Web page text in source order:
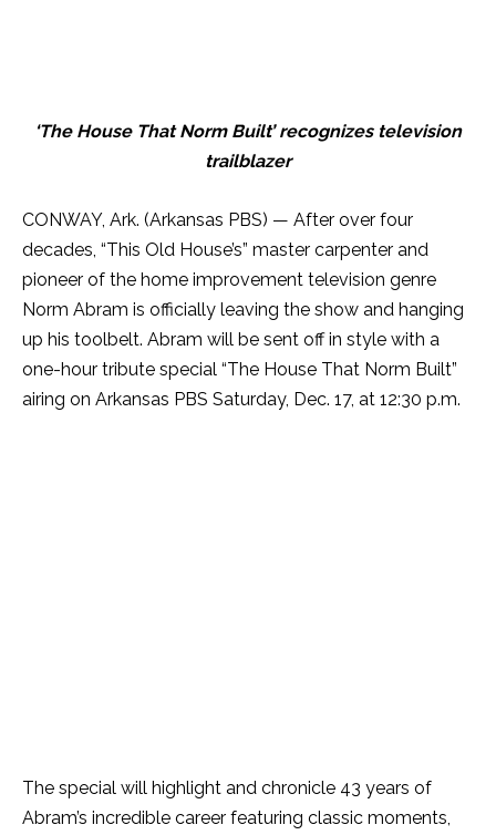
‘The House That Norm Built’ recognizes television
trailblazer
CONWAY, Ark. (Arkansas PBS) — After over four
decades, “This Old House’s” master carpenter and
pioneer of the home improvement television genre
Norm Abram is officially leaving the show and hanging
up his toolbelt. Abram will be sent off in style with a
one-hour tribute special “The House That Norm Built”
airing on Arkansas PBS Saturday, Dec. 17, at 12:30 p.m.
The special will highlight and chronicle 43 years of
Abram’s incredible career featuring classic moments,